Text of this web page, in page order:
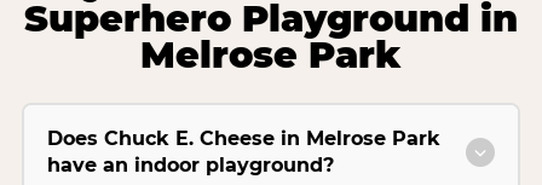
Superhero Playground in
Melrose Park
Does Chuck E. Cheese in Melrose Park
have an indoor playground?